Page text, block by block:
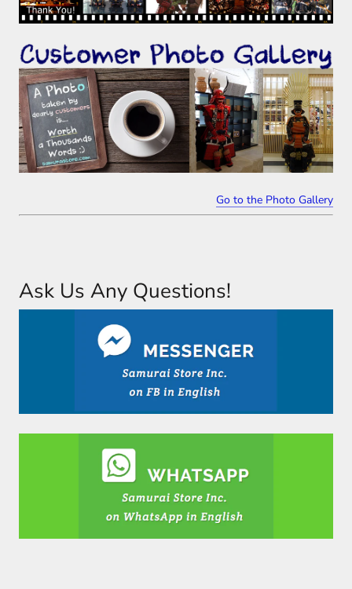
Go to the Photo Gallery
Ask Us Any Questions!